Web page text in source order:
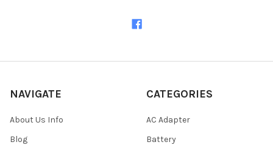
NAVIGATE
About Us Info
Blog
CATEGORIES
AC Adapter
Battery